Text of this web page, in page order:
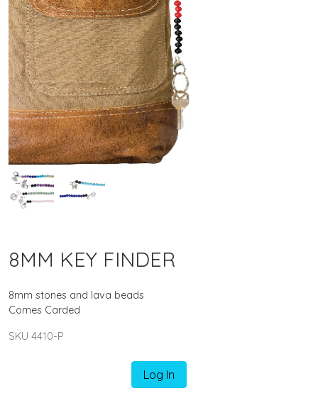
8MM KEY FINDER
8mm stones and lava beads
Comes Carded
SKU 4410-P
Log In